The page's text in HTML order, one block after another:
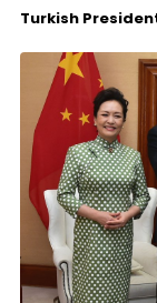
Turkish